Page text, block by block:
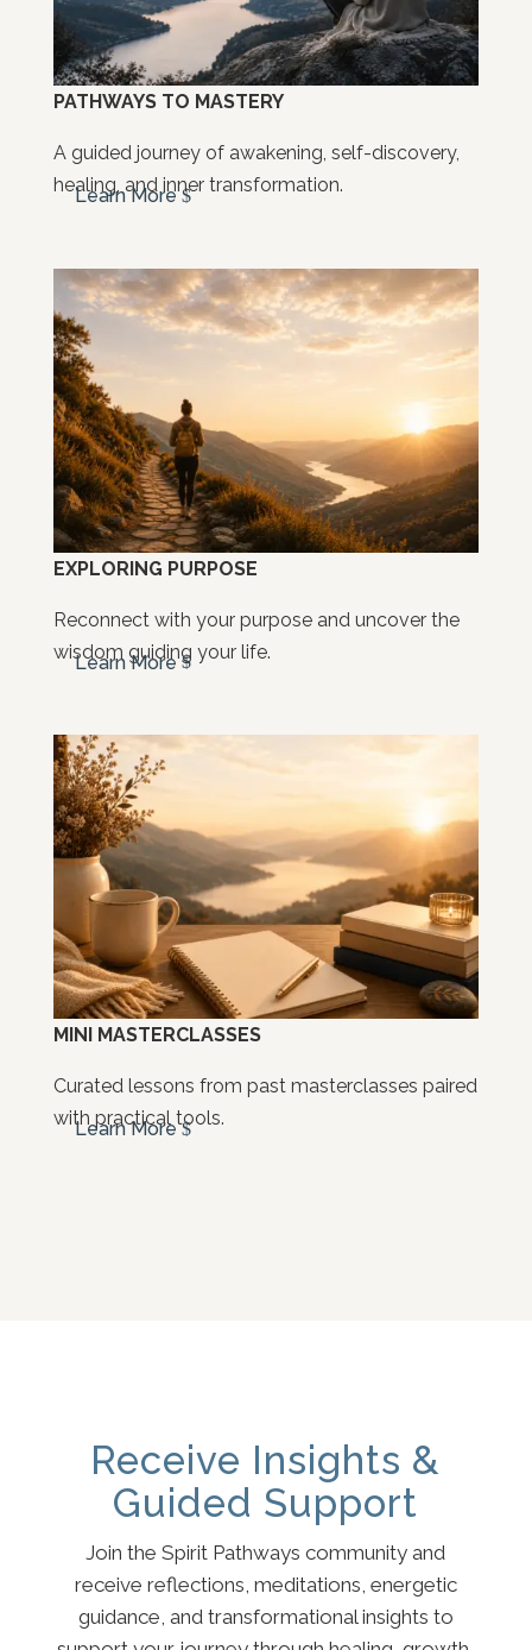
PATHWAYS TO MASTERY
A guided journey of awakening, self-discovery,
healing, and inner transformation.
Learn More
EXPLORING PURPOSE
Reconnect with your purpose and uncover the
wisdom guiding your life.
Learn More
MINI MASTERCLASSES
Curated lessons from past masterclasses paired
with practical tools.
Learn More
Receive Insights &
Guided Support
Join the Spirit Pathways community and
receive reflections, meditations, energetic
guidance, and transformational insights to